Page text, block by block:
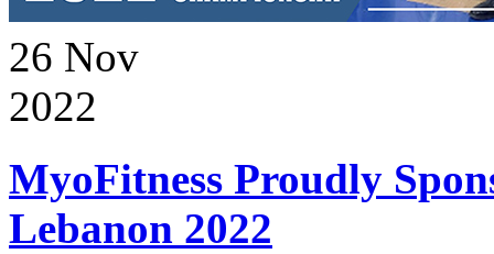
26 Nov
2022
MyoFitness Proudly
Lebanon 2022